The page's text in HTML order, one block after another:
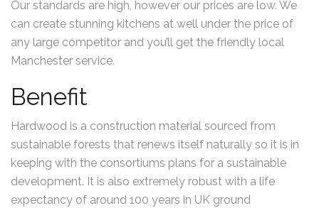
Our standards are high, however our prices are low. We
can create stunning kitchens at well under the price of
any large competitor and you’ll get the friendly local
Manchester service.
Benefit
Hardwood is a construction material sourced from
sustainable forests that renews itself naturally so it is in
keeping with the consortiums plans for a sustainable
development. It is also extremely robust with a life
expectancy of around 100 years in UK ground